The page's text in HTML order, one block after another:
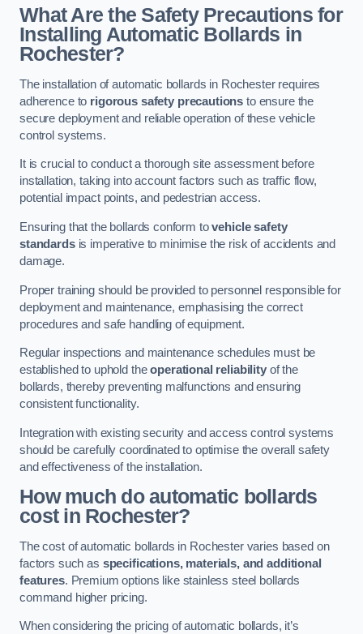
What Are the Safety Precautions for
Installing Automatic Bollards in
Rochester?
The installation of automatic bollards in Rochester requires
adherence to rigorous safety precautions to ensure the
secure deployment and reliable operation of these vehicle
control systems.
It is crucial to conduct a thorough site assessment before
installation, taking into account factors such as traffic flow,
potential impact points, and pedestrian access.
Ensuring that the bollards conform tovehicle safety
standardsis imperative to minimise the risk of accidents and
damage.
Proper training should be provided to personnel responsible for
deployment and maintenance, emphasising the correct
procedures and safe handling of equipment.
Regular inspections and maintenance schedules must be
established to uphold theoperational reliabilityof the
bollards, thereby preventing malfunctions and ensuring
consistent functionality.
Integration with existing security and access control systems
should be carefully coordinated to optimise the overall safety
and effectiveness of the installation.
How much do automatic bollards
cost in Rochester?
The cost of automatic bollards in Rochester varies based on
factors such as specifications, materials, and additional
features. Premium options like stainless steel bollards
command higher pricing.
When considering the pricing of automatic bollards, it’s